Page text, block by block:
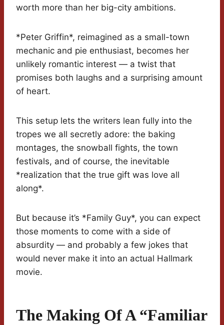
worth more than her big-city ambitions.
*Peter Griffin*, reimagined as a small-town
mechanic and pie enthusiast, becomes her
unlikely romantic interest — a twist that
promises both laughs and a surprising amount
of heart.
This setup lets the writers lean fully into the
tropes we all secretly adore: the baking
montages, the snowball fights, the town
festivals, and of course, the inevitable
*realization that the true gift was love all
along*.
But because it’s *Family Guy*, you can expect
those moments to come with a side of
absurdity — and probably a few jokes that
would never make it into an actual Hallmark
movie.
The Making Of A “Familiar